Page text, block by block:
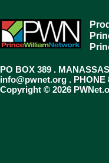
PO BOX 389 .
info@pwnet.org . PHONE
Copyright © 2026